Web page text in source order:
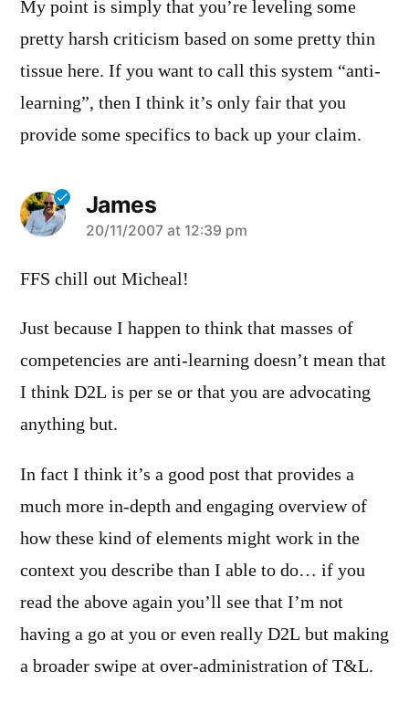
My point is simply that you’re leveling some
pretty harsh criticism based on some pretty thin
tissue here. If you want to call this system “anti-
learning”, then I think it’s only fair that you
provide some specifics to back up your claim.
James
says:
20/11/2007 at 12:39 pm
FFS chill out Micheal!
Just because I happen to think that masses of
competencies are anti-learning doesn’t mean that
I think D2L is per se or that you are advocating
anything but.
In fact I think it’s a good post that provides a
much more in-depth and engaging overview of
how these kind of elements might work in the
context you describe than I able to do… if you
read the above again you’ll see that I’m not
having a go at you or even really D2L but making
a broader swipe at over-administration of T&L.